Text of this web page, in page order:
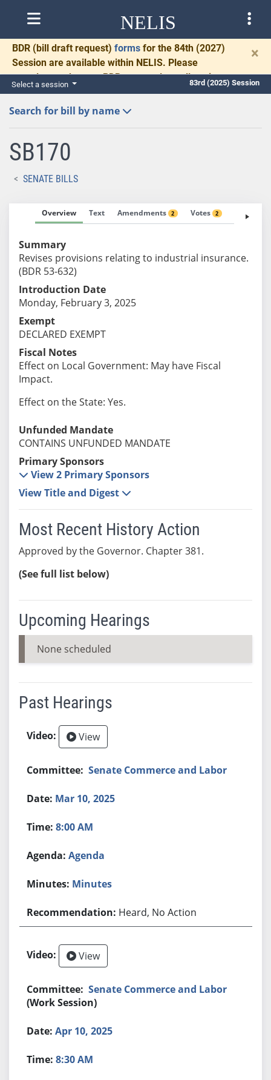
NELIS
BDR (bill draft request) forms for the 84th (2027)
Session are available within NELIS. Please
complete and return BDRs promptly to allow time
for necessary communication and drafting.
×
Select a session 83rd (2025) Session
Search for bill by name
SB170
SENATE BILLS
Overview Text Amendments 2 Votes 2 Fiscal
Summary
Revises provisions relating to industrial insurance.
(BDR 53-632)
Introduction Date
Monday, February 3, 2025
Exempt
DECLARED EXEMPT
Fiscal Notes
Effect on Local Government: May have Fiscal
Impact.
Effect on the State: Yes.
Unfunded Mandate
CONTAINS UNFUNDED MANDATE
Primary Sponsors
View 2 Primary Sponsors
View Title and Digest
Most Recent History Action
Approved by the Governor. Chapter 381.
(See full list below)
Upcoming Hearings
None scheduled
Past Hearings
View
Senate Commerce and Labor
Mar 10, 2025
8:00 AM
Agenda
Minutes
Heard, No Action
View
Senate Commerce and Labor
(Work Session)
Apr 10, 2025
8:30 AM